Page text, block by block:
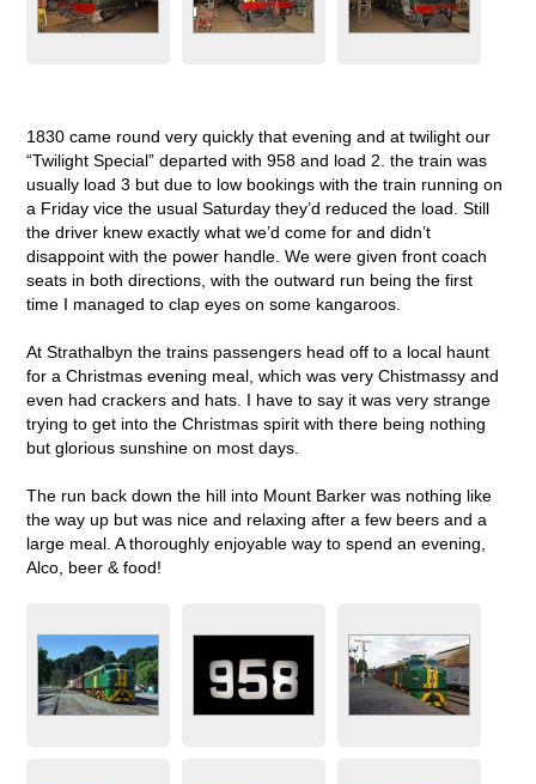
1830 came round very quickly that evening and at twilight our
“Twilight Special” departed with 958 and load 2. the train was
usually load 3 but due to low bookings with the train running on
a Friday vice the usual Saturday they’d reduced the load. Still
the driver knew exactly what we’d come for and didn’t
disappoint with the power handle. We were given front coach
seats in both directions, with the outward run being the first
time I managed to clap eyes on some kangaroos.
At Strathalbyn the trains passengers head off to a local haunt
for a Christmas evening meal, which was very Chistmassy and
even had crackers and hats. I have to say it was very strange
trying to get into the Christmas spirit with there being nothing
but glorious sunshine on most days.
The run back down the hill into Mount Barker was nothing like
the way up but was nice and relaxing after a few beers and a
large meal. A thoroughly enjoyable way to spend an evening,
Alco, beer & food!